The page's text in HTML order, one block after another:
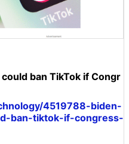
ban TikTok if Congr
4519788-biden-
ban-tiktok-if-congress-